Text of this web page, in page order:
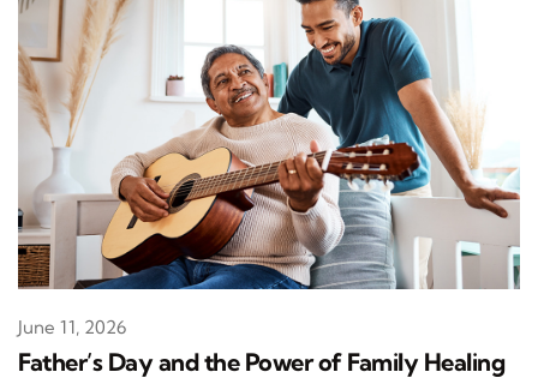
Father’s Day and the Power of Family Healing
June 11, 2026